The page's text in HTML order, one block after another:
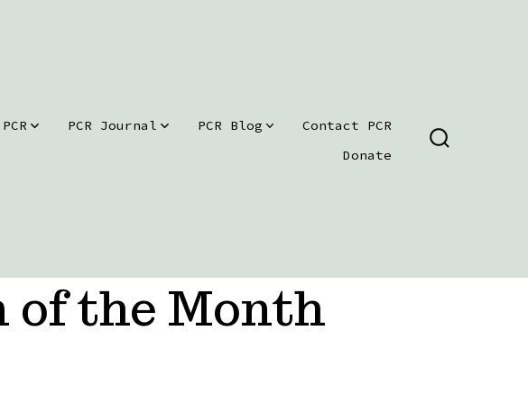
PCR Journal PCR Blog
Contact PCR
Donate
of the Month